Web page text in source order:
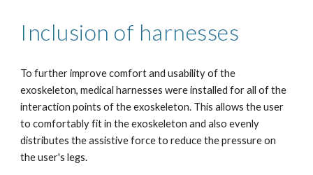
Inclusion of harnesses
To further improve comfort and usability of the
exoskeleton, medical harnesses were installed for all of the
interaction points of the exoskeleton. This allows the user
to comfortably fit in the exoskeleton and also evenly
distributes the assistive force to reduce the pressure on
the user's legs.